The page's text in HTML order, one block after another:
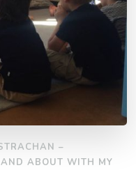
–
ABOUT WITH MY